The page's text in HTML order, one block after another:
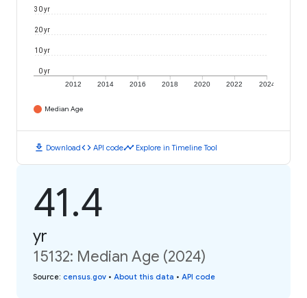
2012 2014 2016 2018 2020 2022 2024
0 yr
10 yr
20 yr
30 yr
Median Age
download Downloadcode API codetimeline Explore in Timeline Tool
41.4
yr
15132: Median Age (2024)
Source: census.gov • About this data • API code